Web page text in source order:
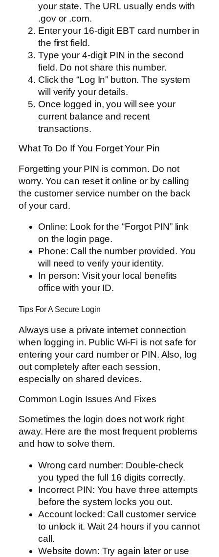
your state. The URL usually ends with
.gov or .com.
Enter your 16-digit EBT card number in
the first field.
Type your 4-digit PIN in the second
field. Do not share this number.
Click the “Log In” button. The system
will verify your details.
Once logged in, you will see your
current balance and recent
transactions.
What To Do If You Forget Your Pin
Forgetting your PIN is common. Do not
worry. You can reset it online or by calling
the customer service number on the back
of your card.
Online: Look for the “Forgot PIN” link
on the login page.
Phone: Call the number provided. You
will need to verify your identity.
In person: Visit your local benefits
office with your ID.
Tips For A Secure Login
Always use a private internet connection
when logging in. Public Wi-Fi is not safe for
entering your card number or PIN. Also, log
out completely after each session,
especially on shared devices.
Common Login Issues And Fixes
Sometimes the login does not work right
away. Here are the most frequent problems
and how to solve them.
Wrong card number: Double-check
you typed the full 16 digits correctly.
Incorrect PIN: You have three attempts
before the system locks you out.
Account locked: Call customer service
to unlock it. Wait 24 hours if you cannot
call.
Website down: Try again later or use